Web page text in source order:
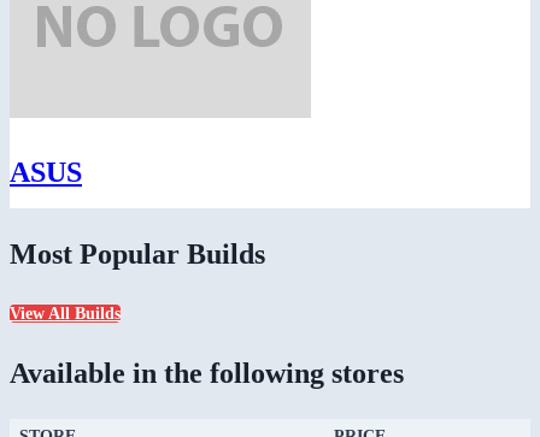
ASUS
Most Popular Builds
View All Builds
Available in the following stores